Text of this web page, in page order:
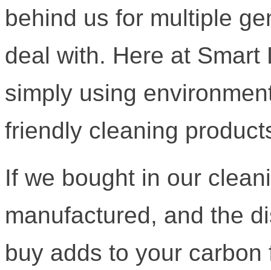
behind us for multiple
deal with. Here at
simply using
friendly cleaning
If we bought in our
manufactured, and the
buy adds to your